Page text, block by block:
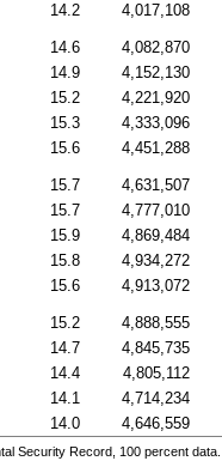
14.2 4,017,108
14.6 4,082,870
14.9 4,152,130
15.2 4,221,920
15.3 4,333,096
15.6 4,451,288
15.7 4,631,507
15.7 4,777,010
15.9 4,869,484
15.8 4,934,272
15.6 4,913,072
15.2 4,888,555
14.7 4,845,735
14.4 4,805,112
14.1 4,714,234
14.0 4,646,559
Security Record, 100 percent data.